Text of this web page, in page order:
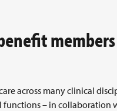
across many clinical
functions – in collaboration